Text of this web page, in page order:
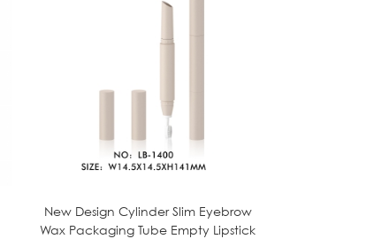
New Design Cylinder Slim Eyebrow
Wax Packaging Tube Empty Lipstick